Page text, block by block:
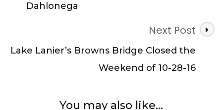
Dahlonega
Next Post
Lake Lanier’s Browns Bridge Closed the
Weekend of 10-28-16
You may also like...